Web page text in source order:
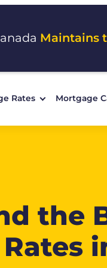
Maintains
Rates Mortgage
the
Rates